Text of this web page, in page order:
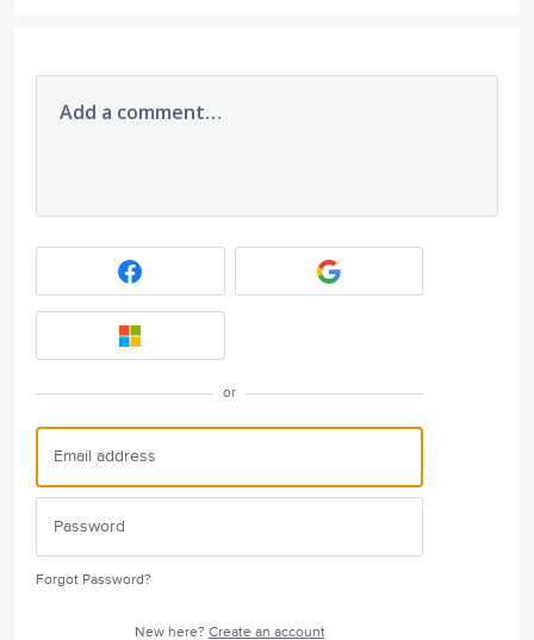
Add a comment…
or
Forgot Password?
New here? Create an account